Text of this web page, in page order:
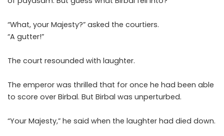
“What, your Majesty?” asked the courtiers.
“A gutter!”
The court resounded with laughter.
The emperor was thrilled that for once he had been able
to score over Birbal. But Birbal was unperturbed.
“Your Majesty,” he said when the laughter had died down.